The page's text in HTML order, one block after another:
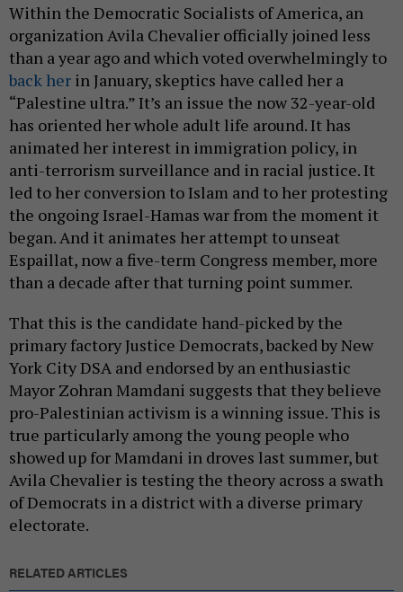
Within the Democratic Socialists of America, an
organization Avila Chevalier officially joined less
than a year ago and which voted overwhelmingly to
back her in January, skeptics have called her a
“Palestine ultra.” It’s an issue the now 32-year-old
has oriented her whole adult life around. It has
animated her interest in immigration policy, in
anti-terrorism surveillance and in racial justice. It
led to her conversion to Islam and to her protesting
the ongoing Israel-Hamas war from the moment it
began. And it animates her attempt to unseat
Espaillat, now a five-term Congress member, more
than a decade after that turning point summer.
That this is the candidate hand-picked by the
primary factory Justice Democrats, backed by New
York City DSA and endorsed by an enthusiastic
Mayor Zohran Mamdani suggests that they believe
pro-Palestinian activism is a winning issue. This is
true particularly among the young people who
showed up for Mamdani in droves last summer, but
Avila Chevalier is testing the theory across a swath
of Democrats in a district with a diverse primary
electorate.
RELATED ARTICLES